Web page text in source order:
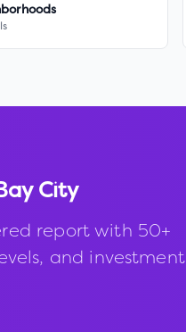
City
report with 50+
and investment